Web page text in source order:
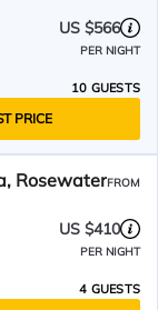
US $566
PER NIGHT
10 GUESTS
PRICE
RosewaterFROM
US $410
PER NIGHT
4 GUESTS